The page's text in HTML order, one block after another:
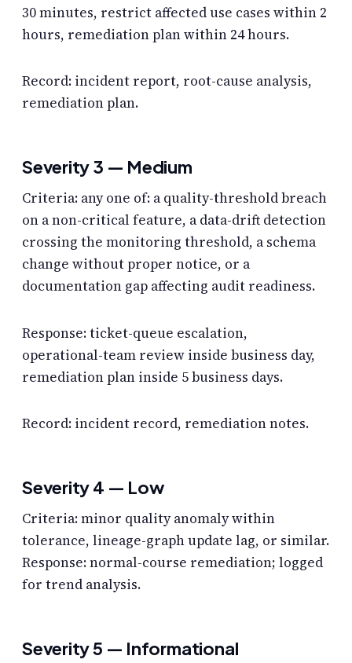
30 minutes, restrict affected use cases within 2
hours, remediation plan within 24 hours.
Record: incident report, root-cause analysis,
remediation plan.
Severity 3 — Medium
Criteria: any one of: a quality-threshold breach
on a non-critical feature, a data-drift detection
crossing the monitoring threshold, a schema
change without proper notice, or a
documentation gap affecting audit readiness.
Response: ticket-queue escalation,
operational-team review inside business day,
remediation plan inside 5 business days.
Record: incident record, remediation notes.
Severity 4 — Low
Criteria: minor quality anomaly within
tolerance, lineage-graph update lag, or similar.
Response: normal-course remediation; logged
for trend analysis.
Severity 5 — Informational